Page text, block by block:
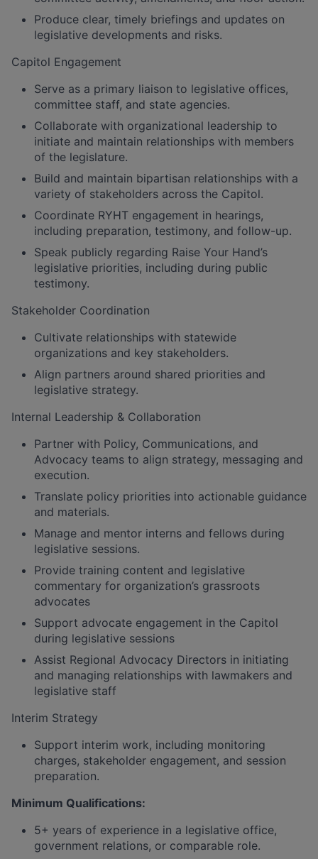
Produce clear, timely briefings and updates on
legislative developments and risks.
Capitol Engagement
Serve as a primary liaison to legislative offices,
committee staff, and state agencies.
Collaborate with organizational leadership to
initiate and maintain relationships with members
of the legislature.
Build and maintain bipartisan relationships with a
variety of stakeholders across the Capitol.
Coordinate RYHT engagement in hearings,
including preparation, testimony, and follow-up.
Speak publicly regarding Raise Your Hand’s
legislative priorities, including during public
testimony.
Stakeholder Coordination
Cultivate relationships with statewide
organizations and key stakeholders.
Align partners around shared priorities and
legislative strategy.
Internal Leadership & Collaboration
Partner with Policy, Communications, and
Advocacy teams to align strategy, messaging and
execution.
Translate policy priorities into actionable guidance
and materials.
Manage and mentor interns and fellows during
legislative sessions.
Provide training content and legislative
commentary for organization’s grassroots
advocates
Support advocate engagement in the Capitol
during legislative sessions
Assist Regional Advocacy Directors in initiating
and managing relationships with lawmakers and
legislative staff
Interim Strategy
Support interim work, including monitoring
charges, stakeholder engagement, and session
preparation.
Minimum Qualifications:
5+ years of experience in a legislative office,
government relations, or comparable role.